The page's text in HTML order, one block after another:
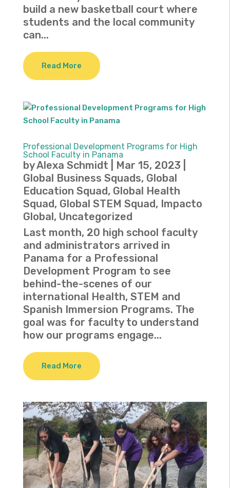
build a new basketball court where
students and the local community
can...
Read More
Professional Development Programs for High
School Faculty in Panama
byAlexa Schmidt Mar 15, 2023
Global Business Squads, Global
Education Squad, Global Health
Squad, Global STEM Squad, Impacto
Global, Uncategorized
Last month, 20 high school faculty
and administrators arrived in
Panama for a Professional
Development Program to see
behind-the-scenes of our
international Health, STEM and
Spanish Immersion Programs. The
goal was for faculty to understand
how our programs engage...
Read More